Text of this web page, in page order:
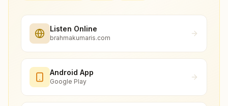
Listen Online
brahmakumaris.com
Android App
Google Play